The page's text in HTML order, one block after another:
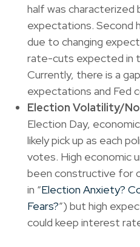
half was characterized
expectations. Second
due to changing
rate-cuts expected in
Currently, there is a
expectations and Fed
Election Volatility/
Election Day,
likely pick up as each
votes. High economic
been constructive for
in “Election Anxiety?
Fears?”) but high
could keep interest